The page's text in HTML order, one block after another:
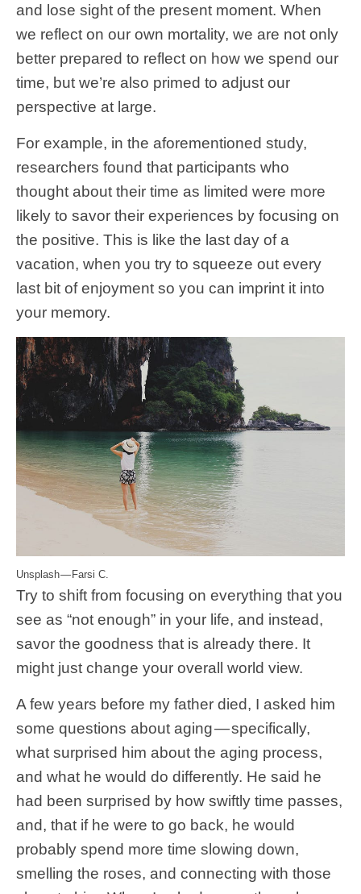
and lose sight of the present moment. When
we reflect on our own mortality, we are not only
better prepared to reflect on how we spend our
time, but we’re also primed to adjust our
perspective at large.
For example, in the aforementioned study,
researchers found that participants who
thought about their time as limited were more
likely to savor their experiences by focusing on
the positive. This is like the last day of a
vacation, when you try to squeeze out every
last bit of enjoyment so you can imprint it into
your memory.
Unsplash — Farsi C.
Try to shift from focusing on everything that you
see as “not enough” in your life, and instead,
savor the goodness that is already there. It
might just change your overall world view.
A few years before my father died, I asked him
some questions about aging — specifically,
what surprised him about the aging process,
and what he would do differently. He said he
had been surprised by how swiftly time passes,
and, that if he were to go back, he would
probably spend more time slowing down,
smelling the roses, and connecting with those